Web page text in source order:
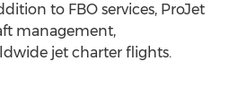
to FBO services, ProJet
management,
jet charter flights.